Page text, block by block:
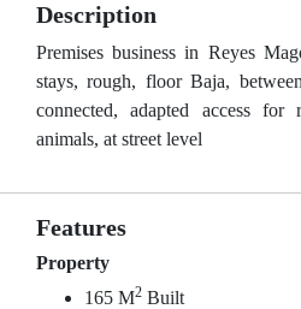
Description
Premises business in Reyes
stays, rough, floor Baja,
connected, adapted access for
animals, at street level
Features
Property
165 M2 Built